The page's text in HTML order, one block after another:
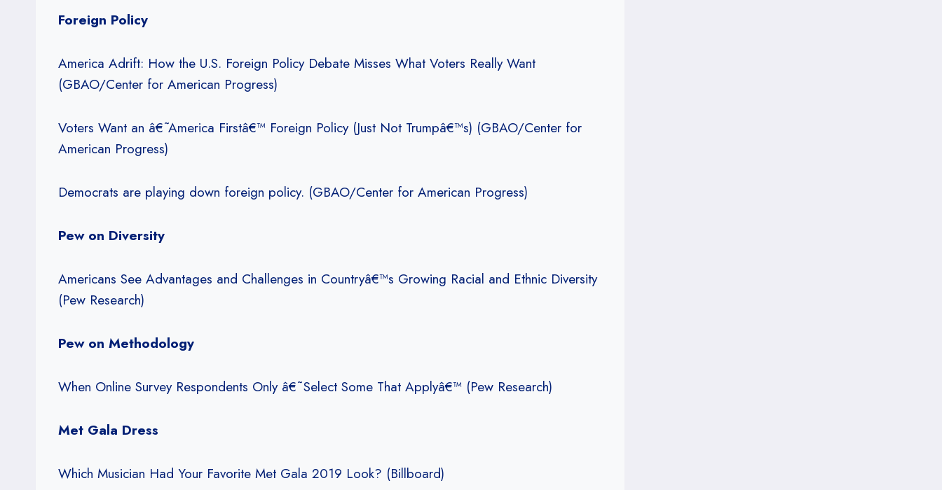
Foreign Policy
America Adrift: How the U.S. Foreign Policy Debate Misses What Voters Really Want
(GBAO/Center for American Progress)
Voters Want an â€˜America Firstâ€™ Foreign Policy (Just Not Trumpâ€™s) (GBAO/Center for
American Progress)
Democrats are playing down foreign policy. (GBAO/Center for American Progress)
Pew on Diversity
Americans See Advantages and Challenges in Countryâ€™s Growing Racial and Ethnic Diversity
(Pew Research)
Pew on Methodology
When Online Survey Respondents Only â€˜Select Some That Applyâ€™ (Pew Research)
Met Gala Dress
Which Musician Had Your Favorite Met Gala 2019 Look? (Billboard)